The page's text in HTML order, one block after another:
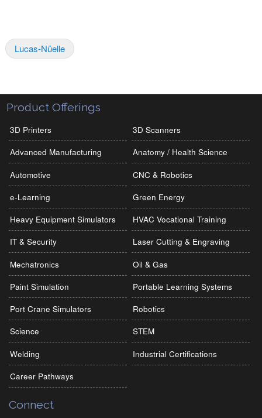
Lucas-Nüelle
Product Offerings
3D Printers 3D Scanners
Advanced Manufacturing Anatomy / Health Science
Automotive CNC & Robotics
e-Learning Green Energy
Heavy Equipment Simulators HVAC Vocational Training
IT & Security Laser Cutting & Engraving
Mechatronics Oil & Gas
Paint Simulation Portable Learning Systems
Port Crane Simulators Robotics
Science STEM
Welding Industrial Certifications
Career Pathways
Connect